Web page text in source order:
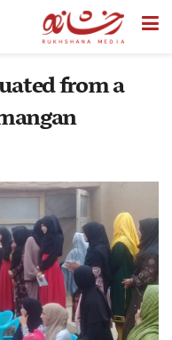
from a